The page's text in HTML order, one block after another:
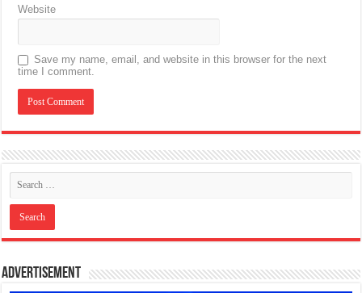
Website
Save my name, email, and website in this browser for the next
time I comment.
Advertisement